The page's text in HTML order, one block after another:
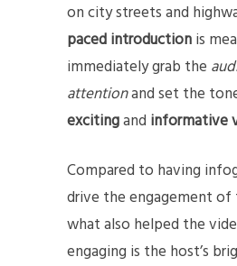
on city streets and
paced introductionis
immediately grab the
attentionand set the
excitingand informative
Compared to having
drive the engagement of
what also helped the
engaging is the host’s